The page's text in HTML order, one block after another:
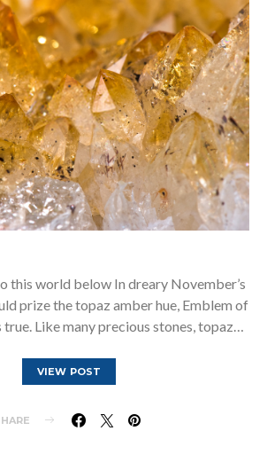
this world below In dreary November’s
prize the topaz amber hue, Emblem of
Like many precious stones, topaz…
VIEW POST